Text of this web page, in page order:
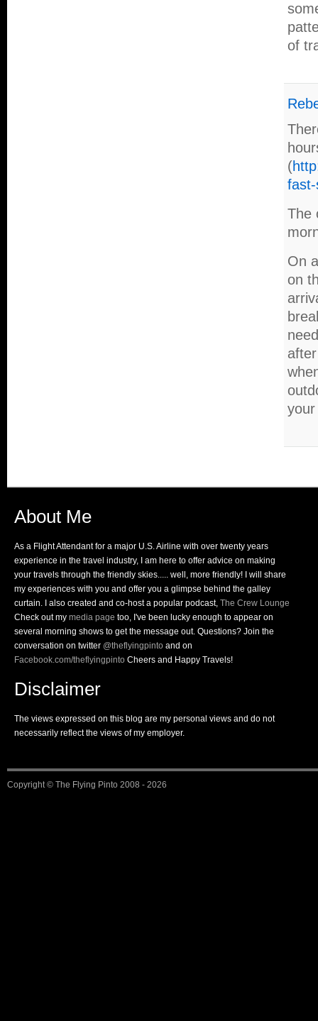
of
(
The
On
on
About Me
As a Flight Attendant for a major U.S. Airline with over twenty years
experience in the travel industry, I am here to offer advice on making
your travels through the friendly skies..... well, more friendly! I will share
my experiences with you and offer you a glimpse behind the galley
curtain. I also created and co-host a popular podcast, The Crew Lounge
Check out my media page too, I've been lucky enough to appear on
several morning shows to get the message out. Questions? Join the
conversation on twitter @theflyingpinto and on
Facebook.com/theflyingpinto Cheers and Happy Travels!
Disclaimer
The views expressed on this blog are my personal views and do not
necessarily reflect the views of my employer.
Copyright © The Flying Pinto 2008 - 2026